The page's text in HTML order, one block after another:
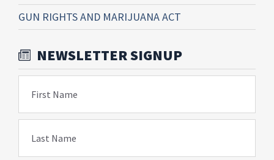
GUN RIGHTS AND MARIJUANA ACT
NEWSLETTER SIGNUP
First Name
Last Name